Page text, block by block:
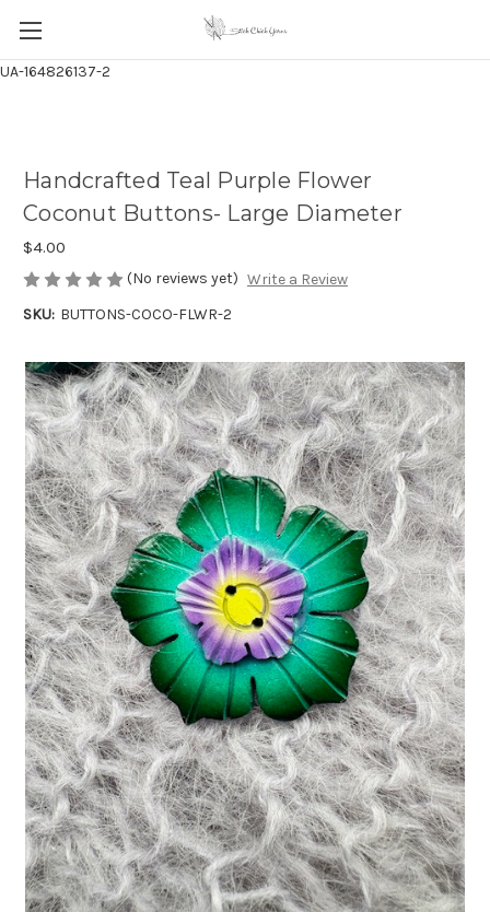
UA-164826137-2
Handcrafted Teal Purple Flower
Coconut Buttons- Large Diameter
$4.00
(No reviews yet) Write a Review
SKU: BUTTONS-COCO-FLWR-2